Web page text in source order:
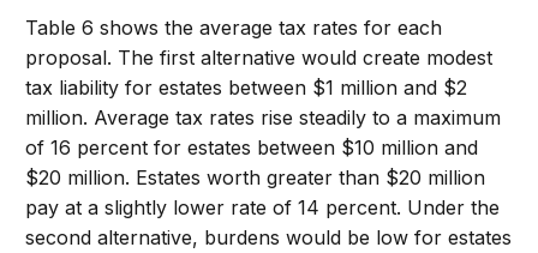
Table 6 shows the average tax rates for each
proposal. The first alternative would create modest
tax liability for estates between $1 million and $2
million. Average tax rates rise steadily to a maximum
of 16 percent for estates between $10 million and
$20 million. Estates worth greater than $20 million
pay at a slightly lower rate of 14 percent. Under the
second alternative, burdens would be low for estates